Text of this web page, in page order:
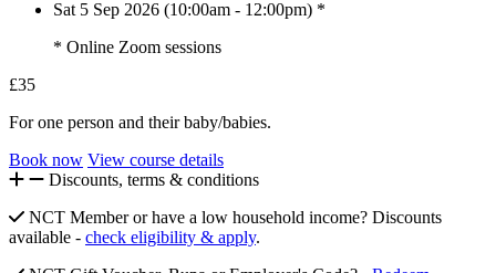
Sat 5 Sep 2026 (10:00am - 12:00pm) *
* Online Zoom sessions
£35
For one person and their baby/babies.
Book now View course details
Discounts, terms & conditions
NCT Member or have a low household income? Discounts
available - check eligibility & apply.